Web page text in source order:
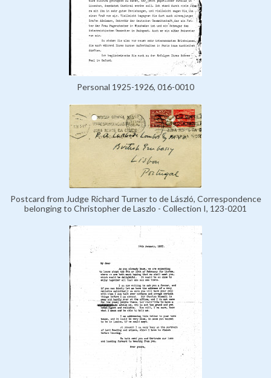
Personal 1925-1926, 016-0010
Postcard from Judge Richard Turner to de László, Correspondence
belonging to Christopher de Laszlo - Collection I, 123-0201